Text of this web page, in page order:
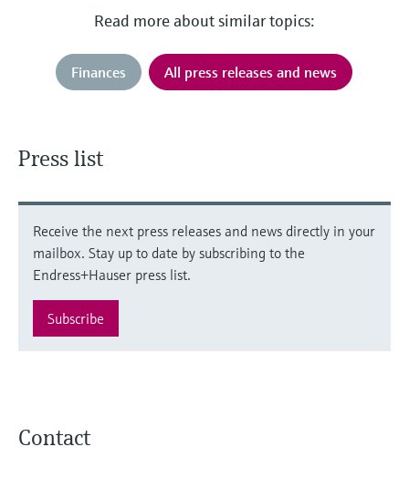
Read more about similar topics:
Finances All press releases and news
Press list
Receive the next press releases and news directly in your
mailbox. Stay up to date by subscribing to the
Endress+Hauser press list.
Subscribe
Contact